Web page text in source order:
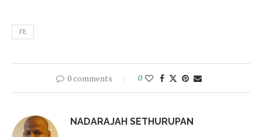
FE
0 comments 0
NADARAJAH SETHURUPAN